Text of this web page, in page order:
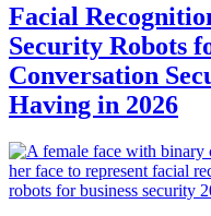
Facial
Security Robots
Conversation
Having in 2026